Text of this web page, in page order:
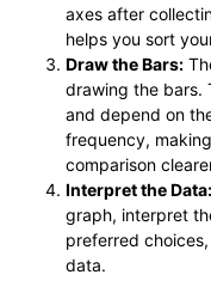
axes after
helps you sort
Draw the Bars:
drawing the bars.
and depend on
frequency,
comparison
Interpret the Data:
graph, interpret
preferred
data.